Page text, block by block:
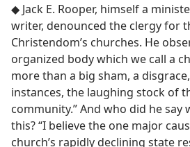
◆ Jack E. Rooper, himself a
writer, denounced the clergy for
Christendom’s churches. He
organized body which we call a
more than a big sham, a
instances, the laughing stock of
community.” And who did he say
this? “I believe the one major
church’s rapidly declining state